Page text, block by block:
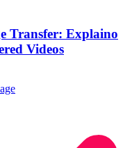
Transfer: Explaino
Videos